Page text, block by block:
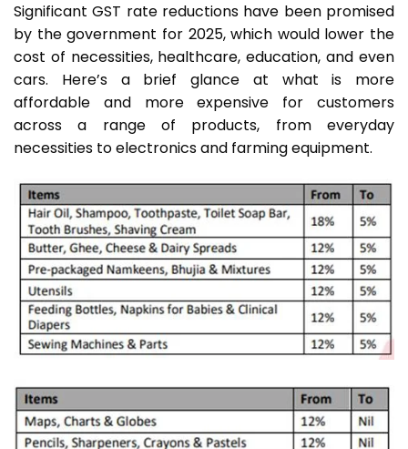
Significant GST rate reductions have been promised
by the government for 2025, which would lower the
cost of necessities, healthcare, education, and even
cars. Here’s a brief glance at what is more
affordable and more expensive for customers
across a range of products, from everyday
necessities to electronics and farming equipment.